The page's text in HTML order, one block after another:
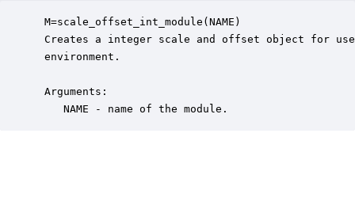
M=scale_offset_int_module(NAME)
Creates a integer scale and offset object for use
environment.
Arguments:
    NAME - name of the module.